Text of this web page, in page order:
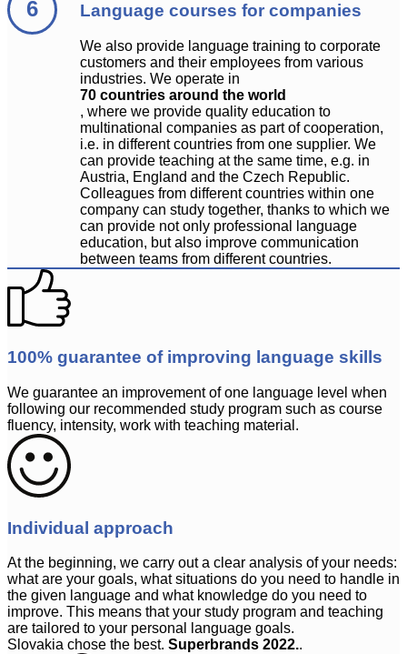
Language courses for companies
We also provide language training to corporate
customers and their employees from various
industries. We operate in
70 countries around the world
, where we provide quality education to
multinational companies as part of cooperation,
i.e. in different countries from one supplier. We
can provide teaching at the same time, e.g. in
Austria, England and the Czech Republic.
Colleagues from different countries within one
company can study together, thanks to which we
can provide not only professional language
education, but also improve communication
between teams from different countries.
100% guarantee of improving language skills
We guarantee an improvement of one language level when
following our recommended study program such as course
fluency, intensity, work with teaching material.
Individual approach
At the beginning, we carry out a clear analysis of your needs:
what are your goals, what situations do you need to handle in
the given language and what knowledge do you need to
improve. This means that your study program and teaching
are tailored to your personal language goals.
Slovakia chose the best. Superbrands 2022..